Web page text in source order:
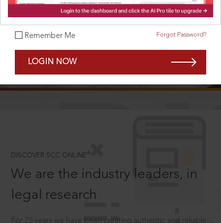
Remember Me Forgot Password?
LOGIN NOW
DISCOVER SCC ONLINE ®
We are the industry leaders, in
legal research
For 75 years we have been creating authentic and reliable